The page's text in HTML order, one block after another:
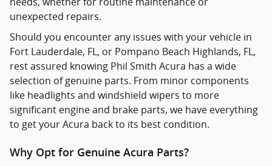
unexpected repairs.
Should you encounter any issues with your vehicle in
Fort Lauderdale, FL, or Pompano Beach Highlands, FL,
rest assured knowing Phil Smith Acura has a wide
selection of genuine parts. From minor components
like headlights and windshield wipers to more
significant engine and brake parts, we have everything
to get your Acura back to its best condition.
Why Opt for Genuine Acura Parts?